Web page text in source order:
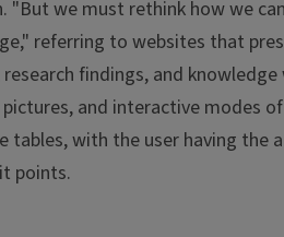
"But we must rethink how we
referring to websites that
findings, and
and interactive modes
tables, with the user having the
points.